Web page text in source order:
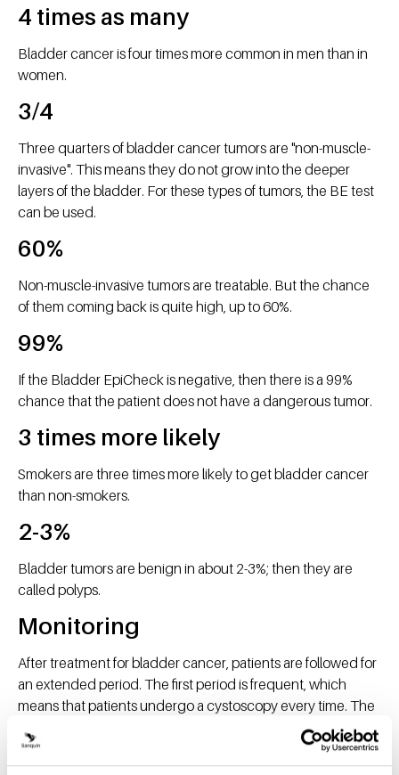
4 times as many
Bladder cancer is four times more common in men than in
women.
3/4
Three quarters of bladder cancer tumors are "non-muscle-
invasive". This means they do not grow into the deeper
layers of the bladder. For these types of tumors, the BE test
can be used.
60%
Non-muscle-invasive tumors are treatable. But the chance
of them coming back is quite high, up to 60%.
99%
If the Bladder EpiCheck is negative, then there is a 99%
chance that the patient does not have a dangerous tumor.
3 times more likely
Smokers are three times more likely to get bladder cancer
than non-smokers.
2-3%
Bladder tumors are benign in about 2-3%; then they are
called polyps.
Monitoring
After treatment for bladder cancer, patients are followed for
an extended period. The first period is frequent, which
means that patients undergo a cystoscopy every time. The
urologists at RadboudUMC now have a monitoring
schedule in which they alternate the cystoscopy and BE
test.